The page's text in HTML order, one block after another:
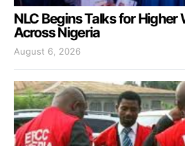
NLC Begins Talks for Higher
Across Nigeria
August 6, 2026